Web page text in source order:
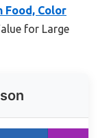
Food, Color
for Large